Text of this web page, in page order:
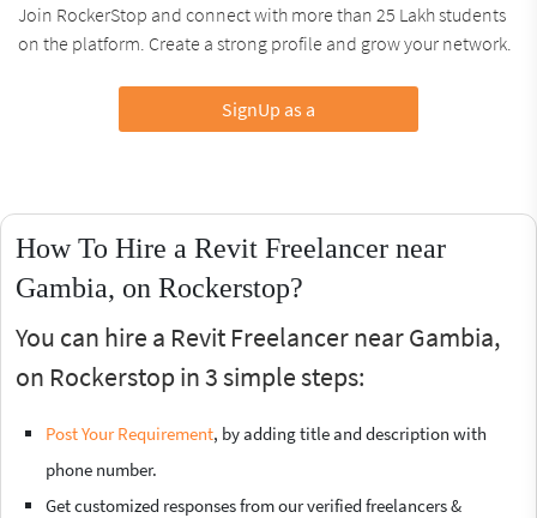
Join RockerStop and connect with more than 25 Lakh students
on the platform. Create a strong profile and grow your network.
SignUp as a
How To Hire a Revit Freelancer near
Gambia, on Rockerstop?
You can hire a Revit Freelancer near Gambia,
on Rockerstop in 3 simple steps:
Post Your Requirement, by adding title and description with
phone number.
Get customized responses from our verified freelancers &